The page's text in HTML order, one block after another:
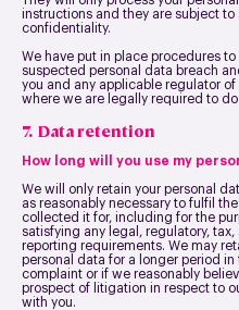
instructions and they are subject to
confidentiality.
We have put in place procedures
suspected personal data breach
you and any applicable regulator of
where we are legally required to do
7. Data retention
How long will you use my
We will only retain your personal
as reasonably necessary to fulfil
collected it for, including for the
satisfying any legal, regulatory,
reporting requirements. We may
personal data for a longer period in
complaint or if we reasonably
prospect of litigation in respect to
with you.